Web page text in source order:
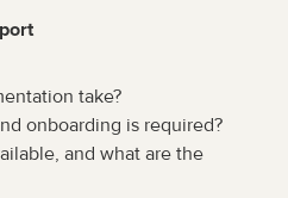
take?
onboarding is required?
and what are the